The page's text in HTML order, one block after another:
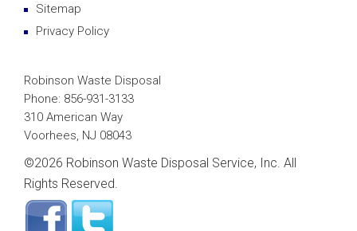
Sitemap
Privacy Policy
Robinson Waste Disposal
Phone: 856-931-3133
310 American Way
Voorhees, NJ 08043
©2026 Robinson Waste Disposal Service, Inc. All
Rights Reserved.